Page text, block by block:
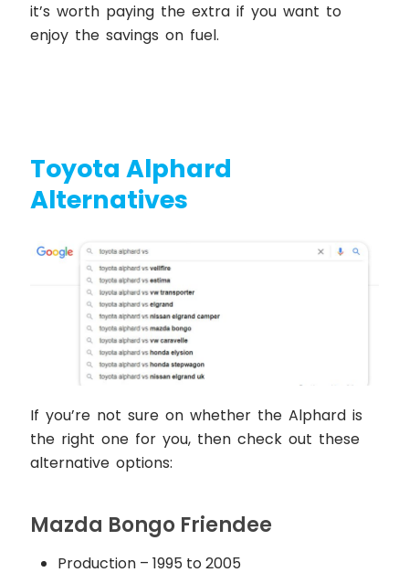
it’s worth paying the extra if you want to
enjoy the savings on fuel.
Toyota Alphard
Alternatives
If you’re not sure on whether the Alphard is
the right one for you, then check out these
alternative options:
Mazda Bongo Friendee
Production – 1995 to 2005